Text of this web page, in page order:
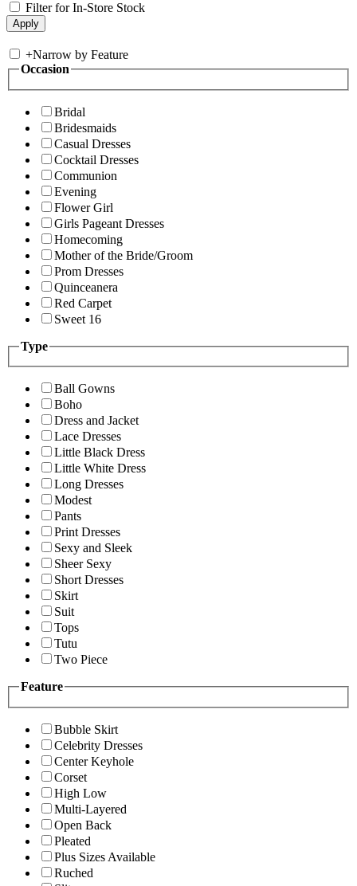
Filter for In-Store Stock
+Narrow by Feature
Occasion
Bridal
Bridesmaids
Casual Dresses
Cocktail Dresses
Communion
Evening
Flower Girl
Girls Pageant Dresses
Homecoming
Mother of the Bride/Groom
Prom Dresses
Quinceanera
Red Carpet
Sweet 16
Type
Ball Gowns
Boho
Dress and Jacket
Lace Dresses
Little Black Dress
Little White Dress
Long Dresses
Modest
Pants
Print Dresses
Sexy and Sleek
Sheer Sexy
Short Dresses
Skirt
Suit
Tops
Tutu
Two Piece
Feature
Bubble Skirt
Celebrity Dresses
Center Keyhole
Corset
High Low
Multi-Layered
Open Back
Pleated
Plus Sizes Available
Ruched